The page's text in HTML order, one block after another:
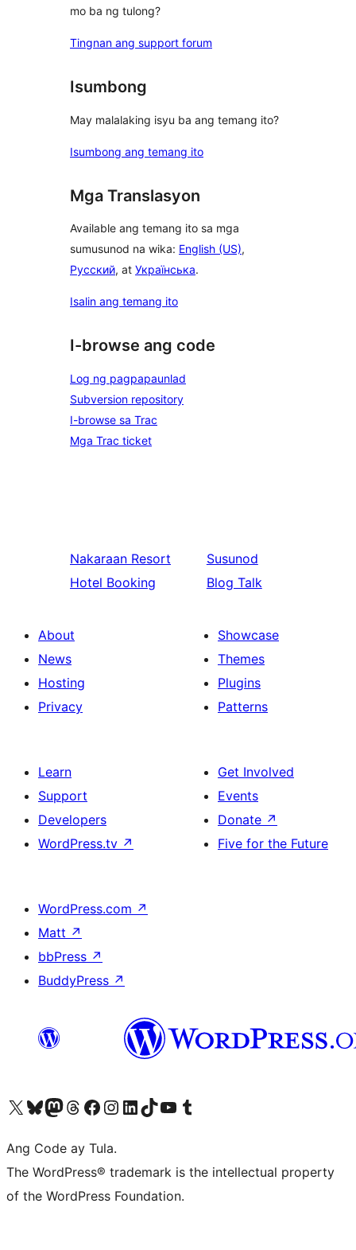
mo ba ng tulong?
Tingnan ang support forum
Isumbong
May malalaking isyu ba ang temang ito?
Isumbong ang temang ito
Mga Translasyon
Available ang temang ito sa mga
sumusunod na wika: English (US),
Русский, at Українська.
Isalin ang temang ito
I-browse ang code
Log ng pagpapaunlad
Subversion repository
I-browse sa Trac
Mga Trac ticket
Nakaraan Resort
Hotel Booking
Susunod
Blog Talk
About
News
Hosting
Privacy
Showcase
Themes
Plugins
Patterns
Learn
Support
Developers
WordPress.tv ↗
Get Involved
Events
Donate ↗
Five for the Future
WordPress.com ↗
Matt ↗
bbPress ↗
BuddyPress ↗
Visit our X (formerly Twitter) account
Bisitahin ang aming Bluesky account
Visit our Mastodon account
Bisitahin ang aming Threads account
Visit our Facebook page
Visit our Instagram account
Visit our LinkedIn account
Bisitahin ang aming TikTok account
Visit our YouTube channel
Bisitahin ang aming Tumblr account
Ang Code ay Tula.
The WordPress® trademark is the intellectual property
of the WordPress Foundation.